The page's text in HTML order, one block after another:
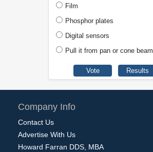
Film
Phosphor plates
Digital sensors
Pull it from pan or cone beam
Company Info
Contact Us
Advertise With Us
Howard Farran DDS, MBA